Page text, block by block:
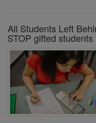
All Students Left
STOP gifted